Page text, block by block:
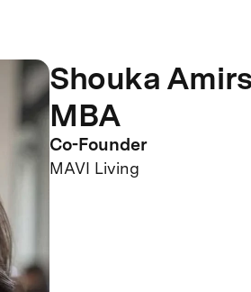
Shouka
MBA
Co-Founder
MAVI Living